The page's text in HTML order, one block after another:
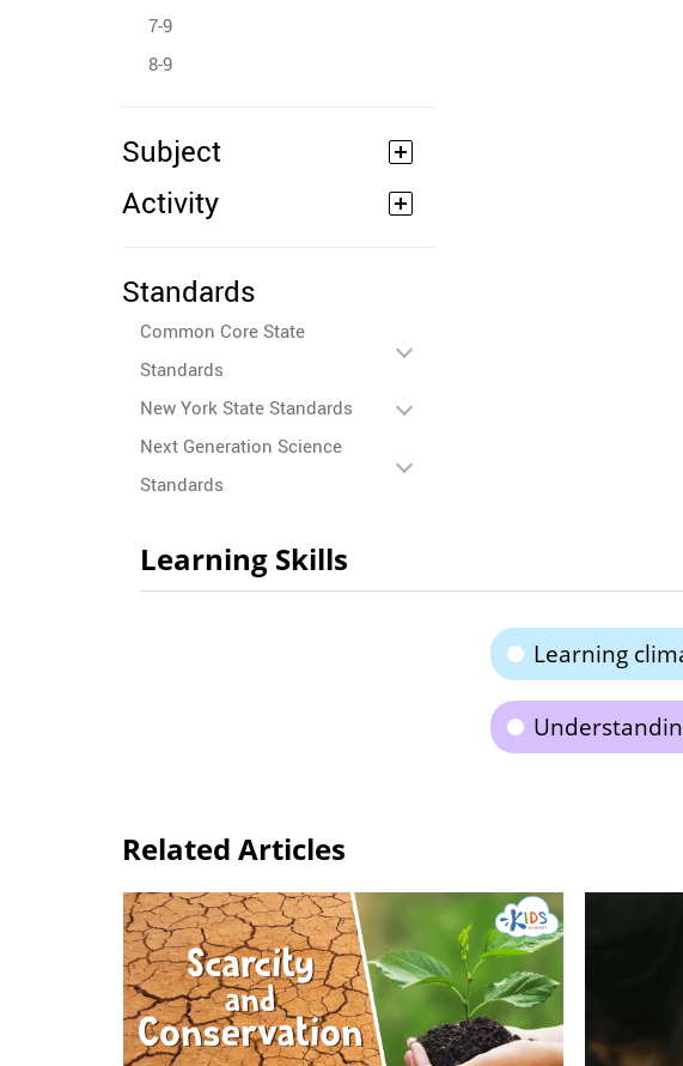
7-9
8-9
Subject
Activity
Standards
Common Core State
Standards
New York State Standards
Next Generation Science
Standards
Learning Skills
Learning
Related Articles